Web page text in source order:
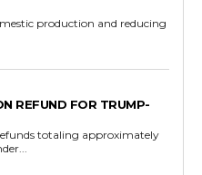
production and reducing
REFUND FOR TRUMP-
totaling approximately